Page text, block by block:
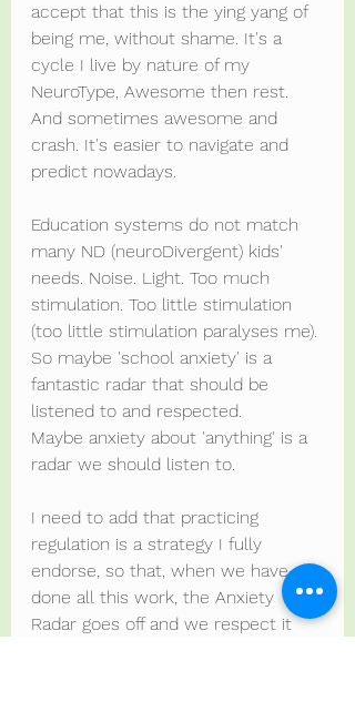
accept that this is the ying yang of
being me, without shame. It's a
cycle I live by nature of my
NeuroType, Awesome then rest.
And sometimes awesome and
crash. It's easier to navigate and
predict nowadays.
Education systems do not match
many ND (neuroDivergent) kids'
needs. Noise. Light. Too much
stimulation. Too little stimulation
(too little stimulation paralyses me).
So maybe 'school anxiety' is a
fantastic radar that should be
listened to and respected.
Maybe anxiety about 'anything' is a
radar we should listen to.
I need to add that practicing
regulation is a strategy I fully
endorse, so that, when we have
done all this work, the Anxiety
Radar goes off and we respect it